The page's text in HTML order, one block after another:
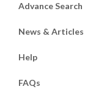
Advance Search
News & Articles
Help
FAQs